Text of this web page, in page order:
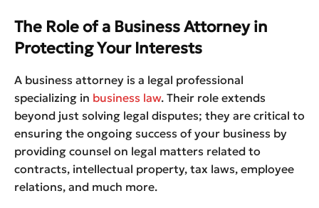
The Role of a Business Attorney in
Protecting Your Interests
A business attorney is a legal professional
specializing in business law. Their role extends
beyond just solving legal disputes; they are critical to
ensuring the ongoing success of your business by
providing counsel on legal matters related to
contracts, intellectual property, tax laws, employee
relations, and much more.